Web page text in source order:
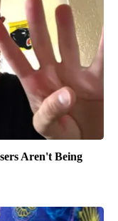
Aren't Being